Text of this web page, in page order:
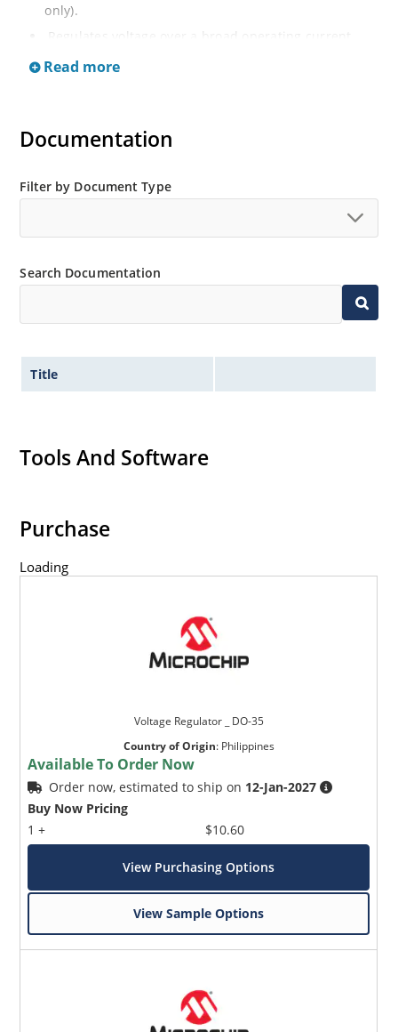
only).
Regulates voltage over a broad operating current
and temperature range.
Flexible axial-lead mounting terminals.
Minimal capacitance (see Figure 3).
Inherently radiation hard as described in Microchip
“MicroNote 050” which is available at Microchip.com.
Read more
Documentation
Filter by Document Type
Search Documentation
Title
Tools And Software
Purchase
Loading
Voltage Regulator _ DO-35
Country of Origin: Philippines
Available To Order Now
Order now, estimated to ship on 12-Jan-2027
Buy Now Pricing
1 +
$10.60
View Purchasing Options
View Sample Options